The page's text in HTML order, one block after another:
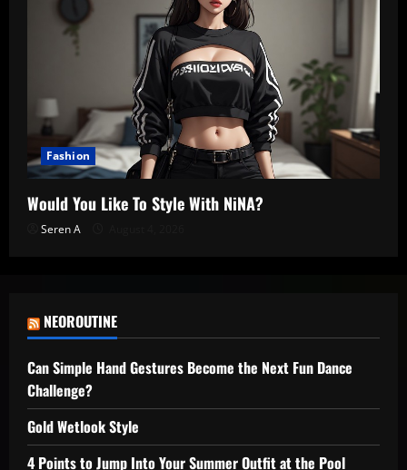
Fashion
Would You Like To Style With NiNA?
Seren A
NEOROUTINE
Can Simple Hand Gestures Become the Next Fun Dance
Challenge?
Gold Wetlook Style
4 Points to Jump Into Your Summer Outfit at the Pool